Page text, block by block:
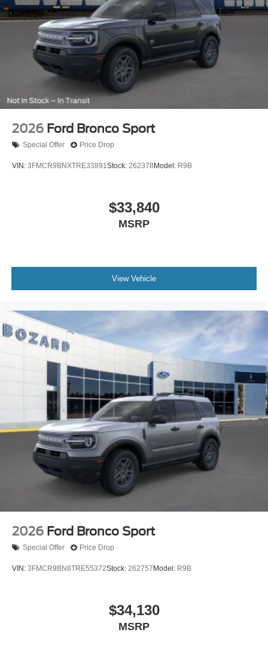
2026 Ford Bronco Sport
Special Offer Price Drop
VIN: 3FMCR9BNXTRE33891Stock: 262378 Model: R9B
$33,840
MSRP
View Vehicle
2026 Ford Bronco Sport
Special Offer Price Drop
VIN: 3FMCR9BN8TRE55372Stock: 262757 Model: R9B
$34,130
MSRP